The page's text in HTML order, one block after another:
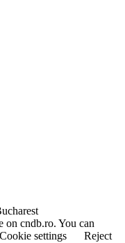
on cndb.ro. You can
Cookie settings
Reject